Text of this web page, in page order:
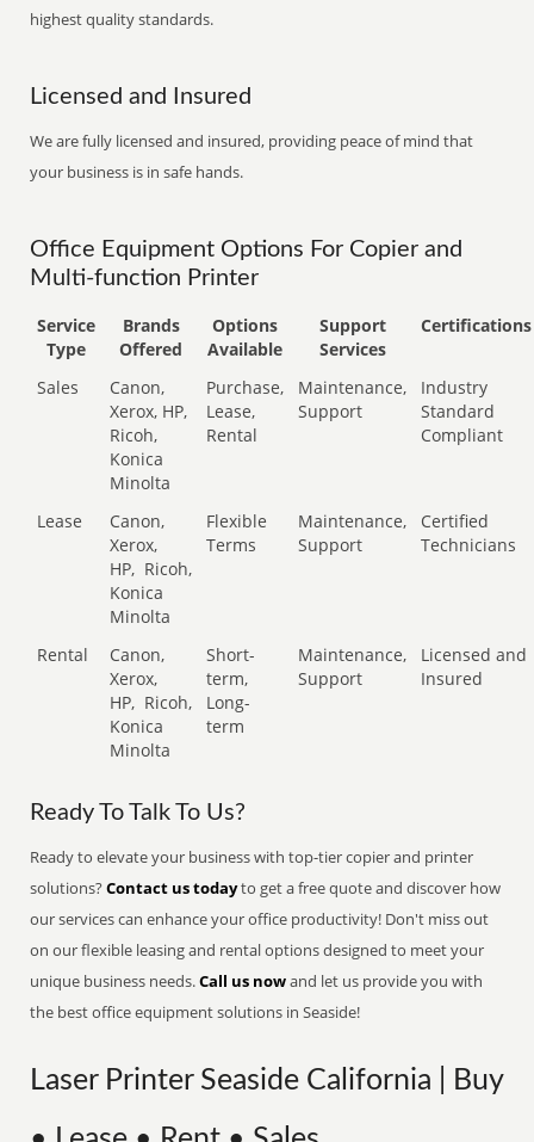
highest quality standards.
Licensed and Insured
We are fully licensed and insured, providing peace of mind that
your business is in safe hands.
Office Equipment Options For Copier and
Multi-function Printer
Service
Type
Brands
Offered
Options
Available
Support
Services
Certifications
Sales
Canon,
Xerox, HP,
Ricoh,
Konica
Minolta
Purchase,
Lease,
Rental
Maintenance,
Support
Industry
Standard
Compliant
Lease
Canon,
Xerox,
HP, Ricoh,
Konica
Minolta
Flexible
Terms
Maintenance,
Support
Certified
Technicians
Rental
Canon,
Xerox,
HP, Ricoh,
Konica
Minolta
Short-
term,
Long-
term
Maintenance,
Support
Licensed and
Insured
Ready To Talk To Us?
Ready to elevate your business with top-tier copier and printer
solutions?Contact us todayto get a free quote and discover how
our services can enhance your office productivity! Don't miss out
on our flexible leasing and rental options designed to meet your
unique business needs.Call us nowand let us provide you with
the best office equipment solutions in Seaside!
Laser Printer Seaside California | Buy